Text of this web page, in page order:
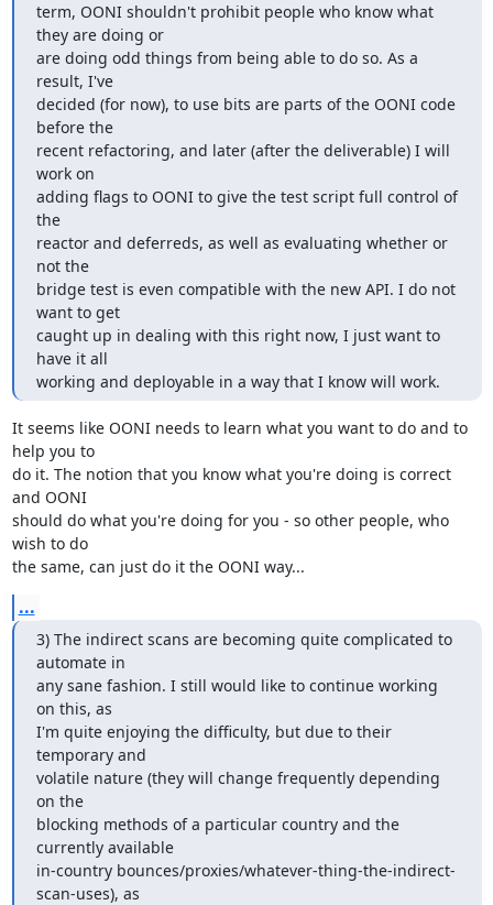
term, OONI shouldn't prohibit people who know what
they are doing or
are doing odd things from being able to do so. As a
result, I've
decided (for now), to use bits are parts of the OONI code
before the
recent refactoring, and later (after the deliverable) I will
work on
adding flags to OONI to give the test script full control of
the
reactor and deferreds, as well as evaluating whether or
not the
bridge test is even compatible with the new API. I do not
want to get
caught up in dealing with this right now, I just want to
have it all
working and deployable in a way that I know will work.
It seems like OONI needs to learn what you want to do and to
help you to
do it. The notion that you know what you're doing is correct
and OONI
should do what you're doing for you - so other people, who
wish to do
the same, can just do it the OONI way...
...
3) The indirect scans are becoming quite complicated to
automate in
any sane fashion. I still would like to continue working
on this, as
I'm quite enjoying the difficulty, but due to their
temporary and
volatile nature (they will change frequently depending
on the
blocking methods of a particular country and the
currently available
in-country bounces/proxies/whatever-thing-the-indirect-
scan-uses), as